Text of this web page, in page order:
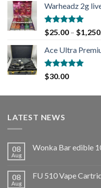
Warheadz 2g
Rated5.00
out of 5
$25.00 – $
Ace Ultra
Rated5.00
out of 5
$30.00
LATEST NEWS
08
Aug
Wonka Bar edible
08
Aug
FU 510 Vape